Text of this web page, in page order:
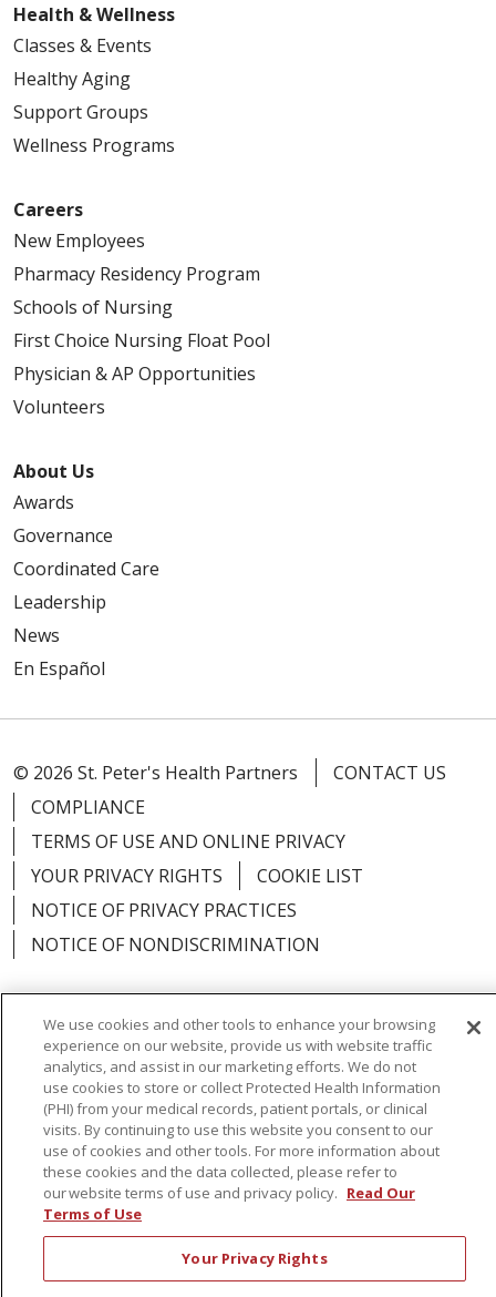
Health & Wellness
Classes & Events
Healthy Aging
Support Groups
Wellness Programs
Careers
New Employees
Pharmacy Residency Program
Schools of Nursing
First Choice Nursing Float Pool
Physician & AP Opportunities
Volunteers
About Us
Awards
Governance
Coordinated Care
Leadership
News
En Español
© 2026 St. Peter's Health Partners
CONTACT US
COMPLIANCE
TERMS OF USE AND ONLINE PRIVACY
YOUR PRIVACY RIGHTS
COOKIE LIST
NOTICE OF PRIVACY PRACTICES
NOTICE OF NONDISCRIMINATION
Language Assistance: English
Español
简体中文
Русский Kabuverdianu
한국어
Italiano
יידיש বাংলা Polski العربية
Français
Tagalog Ελληνικά Shqip
RXNT Security Incident
We use cookies and other tools to enhance your browsing
experience on our website, provide us with website traffic
analytics, and assist in our marketing efforts. We do not
use cookies to store or collect Protected Health Information
(PHI) from your medical records, patient portals, or clinical
visits. By continuing to use this website you consent to our
use of cookies and other tools. For more information about
these cookies and the data collected, please refer to
our website terms of use and privacy policy. Read Our
Terms of Use
Your Privacy Rights